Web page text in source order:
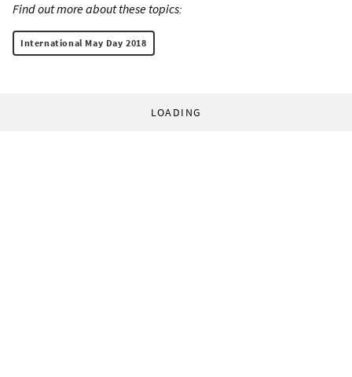
Find out more about these topics:
International May Day 2018
LOADING